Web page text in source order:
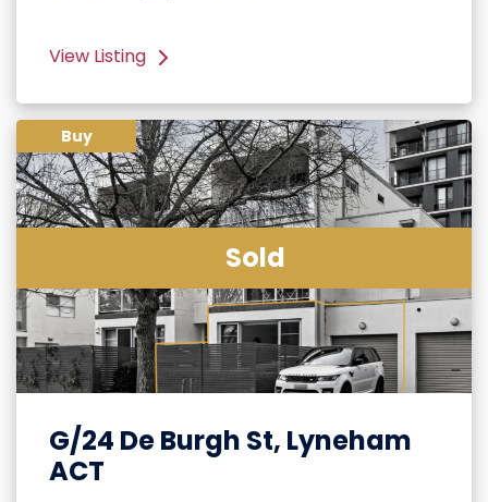
inverter
• Double car garage with remote control access
• NBN connected
• EER 5
View Listing
G/24 De Burgh St, Lyneham
ACT
Buy
Sold